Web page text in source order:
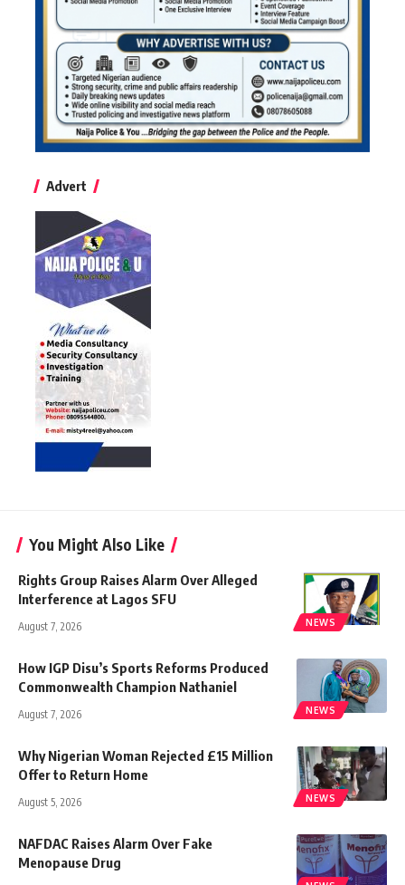
Advert
You Might Also Like
NEWS
Rights Group Raises Alarm Over Alleged
Interference at Lagos SFU
August 7, 2026
NEWS
How IGP Disu’s Sports Reforms Produced
Commonwealth Champion Nathaniel
August 7, 2026
NEWS
Why Nigerian Woman Rejected £15 Million
Offer to Return Home
August 5, 2026
NAFDAC Raises Alarm Over Fake
Menopause Drug